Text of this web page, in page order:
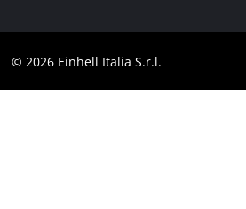
Compliance
Instagram
© 2026 Einhell Italia S.r.l.